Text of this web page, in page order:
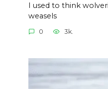
I used to think
weasels
0 3k.